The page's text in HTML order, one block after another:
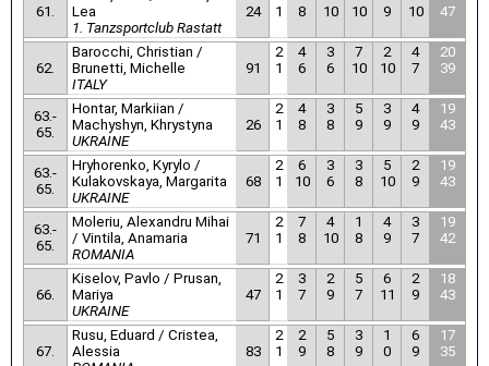
61.
Lea
1. Tanzsportclub Rastatt
24
1
8
10
10
9
10
47
62.
Barocchi, Christian /
Brunetti, Michelle
ITALY
91
2
1
4
6
3
6
7
10
2
10
4
7
20
39
63.-
65.
Hontar, Markiian /
Machyshyn, Khrystyna
UKRAINE
26
2
1
4
8
3
8
5
9
3
9
4
9
19
43
63.-
65.
Hryhorenko, Kyrylo /
Kulakovskaya, Margarita
UKRAINE
68
2
1
6
10
3
6
3
8
5
10
2
9
19
43
63.-
65.
Moleriu, Alexandru Mihai
/ Vintila, Anamaria
ROMANIA
71
2
1
7
8
4
10
1
8
4
9
3
7
19
42
66.
Kiselov, Pavlo / Prusan,
Mariya
UKRAINE
47
2
1
3
7
2
9
5
7
6
11
2
9
18
43
67.
Rusu, Eduard / Cristea,
Alessia
83
2
1
2
9
5
8
3
9
1
0
6
9
17
35